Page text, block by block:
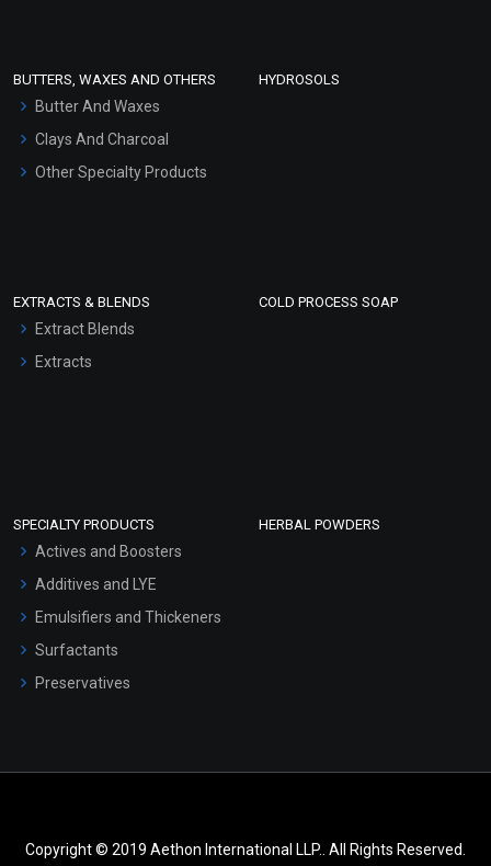
Hair Oils
BUTTERS, WAXES AND OTHERS
Butter And Waxes
Clays And Charcoal
Other Specialty Products
HYDROSOLS
EXTRACTS & BLENDS
Extract Blends
Extracts
COLD PROCESS SOAP
SPECIALTY PRODUCTS
Actives and Boosters
Additives and LYE
Emulsifiers and Thickeners
Surfactants
Preservatives
HERBAL POWDERS
Copyright © 2019 Aethon International LLP.. All Rights Reserved.